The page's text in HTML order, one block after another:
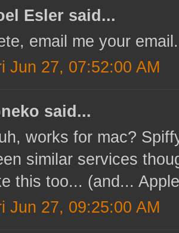
Esler said...
email me your email.
Jun 27, 07:52:00 AM
said...
works for mac?
similar services
this too... (and...
Jun 27, 09:25:00 AM